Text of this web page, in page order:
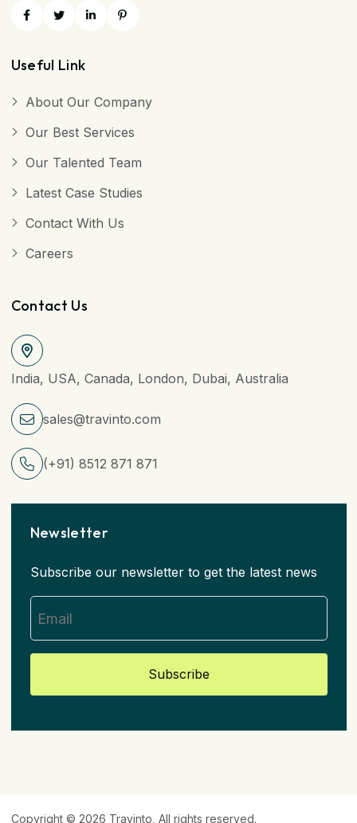
Useful Link
About Our Company
Our Best Services
Our Talented Team
Latest Case Studies
Contact With Us
Careers
Contact Us
India, USA, Canada, London, Dubai, Australia
sales@travinto.com
(+91) 8512 871 871
Newsletter
Subscribe our newsletter to get the latest news
Subscribe
Copyright © 2026 Travinto , All rights reserved.